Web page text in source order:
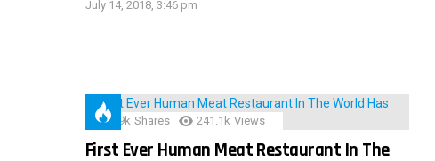
July 14, 2018, 3:46 pm
28.9k Shares 241.1k Views
First Ever Human Meat Restaurant In The